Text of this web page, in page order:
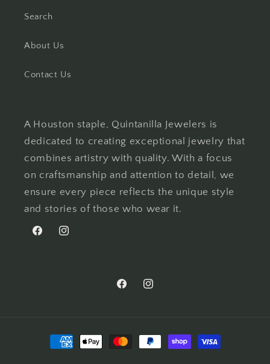
Search
About Us
Contact Us
A Houston staple, Quintanilla Jewelers is
dedicated to creating exceptional jewelry that
combines artistry with quality. With a focus
on craftsmanship and attention to detail, we
ensure every piece reflects the unique style
and stories of those who wear it.
FacebookInstagram
FacebookInstagram
Payment
methods